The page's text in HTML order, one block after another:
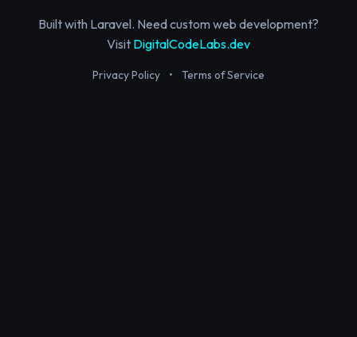
Built with Laravel. Need custom web development?
Visit DigitalCodeLabs.dev
Privacy Policy • Terms of Service